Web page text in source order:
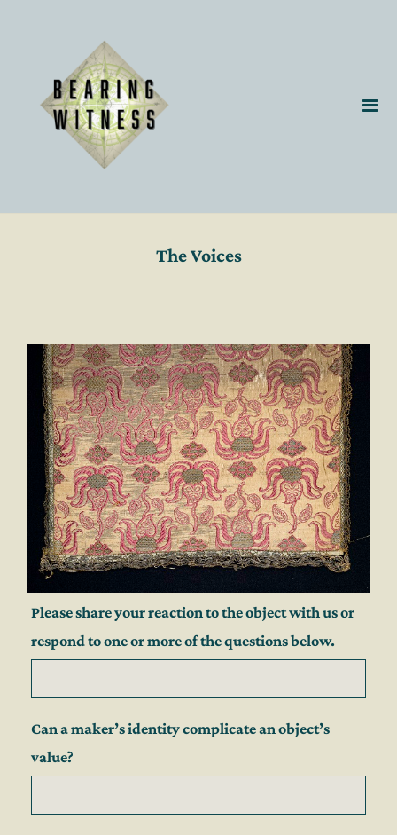
The Voices
Please share your reaction to the object with us or
respond to one or more of the questions below.
Can a maker’s identity complicate an object’s
value?